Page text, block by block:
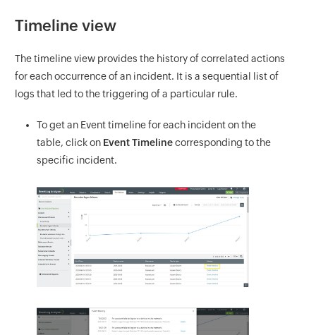
Timeline view
The timeline view provides the history of correlated actions
for each occurrence of an incident. It is a sequential list of
logs that led to the triggering of a particular rule.
To get an Event timeline for each incident on the
table, click on Event Timelinecorresponding to the
specific incident.